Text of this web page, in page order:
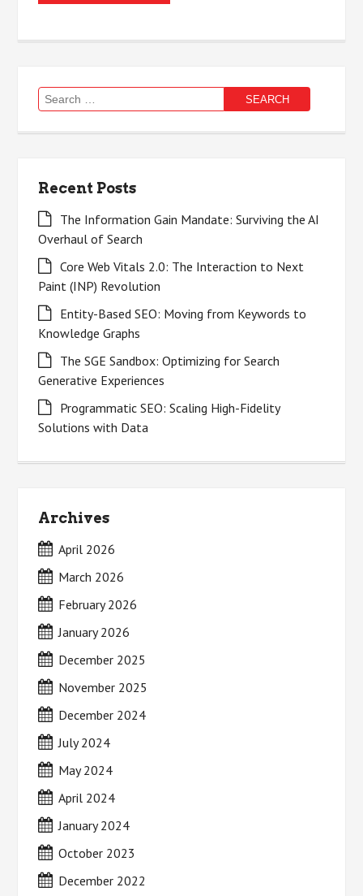
Search
for:
Recent Posts
The Information Gain Mandate: Surviving the AI
Overhaul of Search
Core Web Vitals 2.0: The Interaction to Next
Paint (INP) Revolution
Entity-Based SEO: Moving from Keywords to
Knowledge Graphs
The SGE Sandbox: Optimizing for Search
Generative Experiences
Programmatic SEO: Scaling High-Fidelity
Solutions with Data
Archives
April 2026
March 2026
February 2026
January 2026
December 2025
November 2025
December 2024
July 2024
May 2024
April 2024
January 2024
October 2023
December 2022